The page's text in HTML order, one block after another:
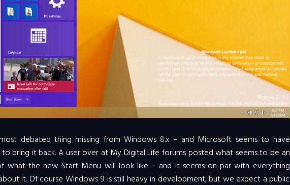
debated thing missing from Windows 8.x – and Microsoft seems to have
to bring it back. A user over at My Digital Life forums posted what seems to be an
what the new Start Menu will look like – and it seems on par with everything
it. Of course Windows 9 is still heavy in development, but we expect a public